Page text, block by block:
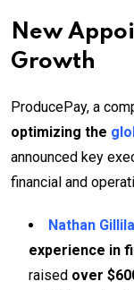
New
Growth
ProducePay, a
optimizing the
announced key
financial and
Nathan
experience in
raised over